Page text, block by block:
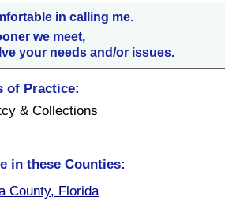
in calling me.
we meet,
your needs and/or issues.
of Practice:
& Collections
in these Counties:
County, Florida